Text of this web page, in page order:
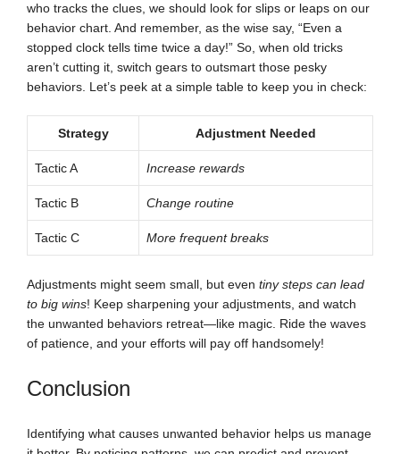
who tracks the clues, we should look for slips or leaps on our
behavior chart. And remember, as the wise say, “Even a
stopped clock tells time twice a day!” So, when old tricks
aren’t cutting it, switch gears to outsmart those pesky
behaviors. Let’s peek at a simple table to keep you in check:
Strategy Adjustment Needed
Tactic A Increase rewards
Tactic B Change routine
Tactic C More frequent breaks
Adjustments might seem small, but even tiny steps can lead
to big wins! Keep sharpening your adjustments, and watch
the unwanted behaviors retreat—like magic. Ride the waves
of patience, and your efforts will pay off handsomely!
Conclusion
Identifying what causes unwanted behavior helps us manage